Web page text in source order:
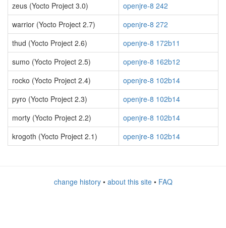
zeus (Yocto Project 3.0)
openjre-8 242
warrior (Yocto Project 2.7)
openjre-8 272
thud (Yocto Project 2.6)
openjre-8 172b11
sumo (Yocto Project 2.5)
openjre-8 162b12
rocko (Yocto Project 2.4)
openjre-8 102b14
pyro (Yocto Project 2.3)
openjre-8 102b14
morty (Yocto Project 2.2)
openjre-8 102b14
krogoth (Yocto Project 2.1)
openjre-8 102b14
change history• about this site• FAQ